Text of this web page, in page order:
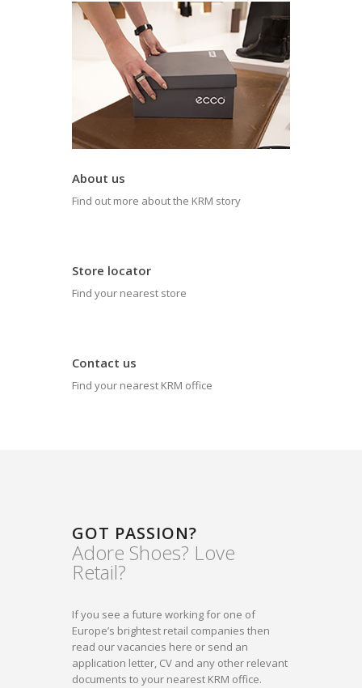
About us
Find out more about the KRM story
Store locator
Find your nearest store
Contact us
Find your nearest KRM office
GOT PASSION?
Adore Shoes? Love
Retail?
If you see a future working for one of
Europe’s brightest retail companies then
read our vacancies here or send an
application letter, CV and any other relevant
documents to your nearest KRM office.